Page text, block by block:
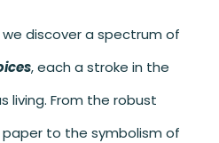
discover a spectrum of
, each a stroke in the
living. From the robust
to the symbolism of